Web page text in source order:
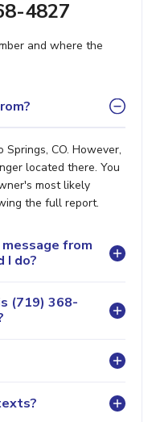
4827
and where the
CO. However,
located there. You
most likely
the full report.
from
I do?
(719) 368-